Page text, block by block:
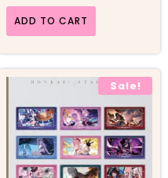
ADD TO CART
Sale!